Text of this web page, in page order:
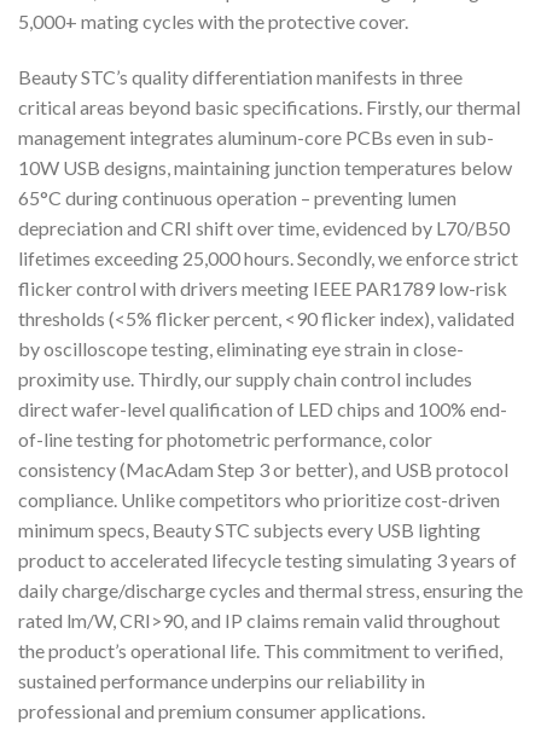
5,000+ mating cycles with the protective cover.
Beauty STC’s quality differentiation manifests in three
critical areas beyond basic specifications. Firstly, our thermal
management integrates aluminum-core PCBs even in sub-
10W USB designs, maintaining junction temperatures below
65°C during continuous operation – preventing lumen
depreciation and CRI shift over time, evidenced by L70/B50
lifetimes exceeding 25,000 hours. Secondly, we enforce strict
flicker control with drivers meeting IEEE PAR1789 low-risk
thresholds (<5% flicker percent, <90 flicker index), validated
by oscilloscope testing, eliminating eye strain in close-
proximity use. Thirdly, our supply chain control includes
direct wafer-level qualification of LED chips and 100% end-
of-line testing for photometric performance, color
consistency (MacAdam Step 3 or better), and USB protocol
compliance. Unlike competitors who prioritize cost-driven
minimum specs, Beauty STC subjects every USB lighting
product to accelerated lifecycle testing simulating 3 years of
daily charge/discharge cycles and thermal stress, ensuring the
rated lm/W, CRI>90, and IP claims remain valid throughout
the product’s operational life. This commitment to verified,
sustained performance underpins our reliability in
professional and premium consumer applications.